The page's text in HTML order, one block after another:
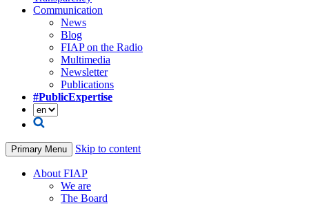
Communication
News
Blog
FIAP on the Radio
Multimedia
Newsletter
Publications
#PublicExpertise
Primary Menu Skip to content
About FIAP
We are
The Board